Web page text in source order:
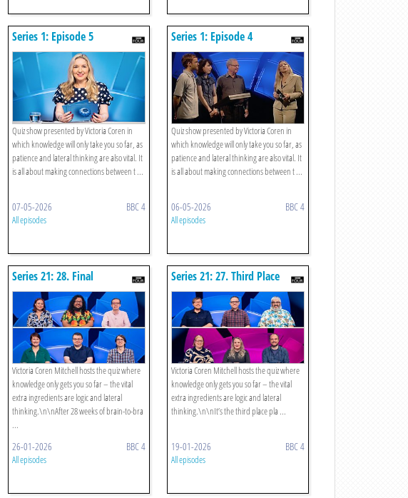
Series 1: Episode 5
Quiz show presented by Victoria Coren in
which knowledge will only take you so far, as
patience and lateral thinking are also vital. It
is all about making connections between t ...
07-05-2026 BBC 4
All episodes
Series 1: Episode 4
Quiz show presented by Victoria Coren in
which knowledge will only take you so far, as
patience and lateral thinking are also vital. It
is all about making connections between t ...
06-05-2026 BBC 4
All episodes
Series 21: 28. Final
Victoria Coren Mitchell hosts the quiz where
knowledge only gets you so far – the vital
extra ingredients are logic and lateral
thinking.\n\nAfter 28 weeks of brain-to-bra
...
26-01-2026 BBC 4
All episodes
Series 21: 27. Third Place
Play-off
Victoria Coren Mitchell hosts the quiz where
knowledge only gets you so far – the vital
extra ingredients are logic and lateral
thinking.\n\nIt’s the third place pla ...
19-01-2026 BBC 4
All episodes